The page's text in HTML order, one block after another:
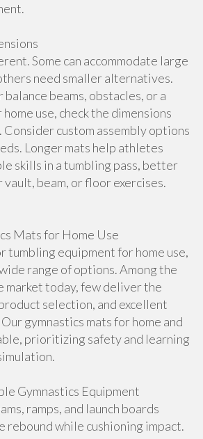
Some can accommodate large
need smaller alternatives.
beams, obstacles, or a
use, check the dimensions
custom assembly options
Longer mats help athletes
skills in a tumbling pass, better
beam, or floor exercises.
Mats for Home Use
tumbling equipment for home use,
range of options. Among the
market today, few deliver the
selection, and excellent
gymnastics mats for home and
prioritizing safety and learning
Gymnastics Equipment
ramps, and launch boards
rebound while cushioning impact.